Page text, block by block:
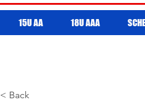
15U AA 18U AAA
< Back